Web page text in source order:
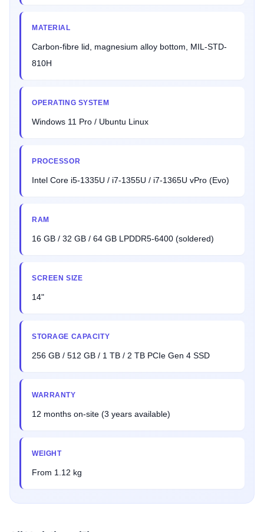
MATERIAL
Carbon-fibre lid, magnesium alloy bottom, MIL-STD-
810H
OPERATING SYSTEM
Windows 11 Pro / Ubuntu Linux
PROCESSOR
Intel Core i5-1335U / i7-1355U / i7-1365U vPro (Evo)
RAM
16 GB / 32 GB / 64 GB LPDDR5-6400 (soldered)
SCREEN SIZE
14"
STORAGE CAPACITY
256 GB / 512 GB / 1 TB / 2 TB PCIe Gen 4 SSD
WARRANTY
12 months on-site (3 years available)
WEIGHT
From 1.12 kg